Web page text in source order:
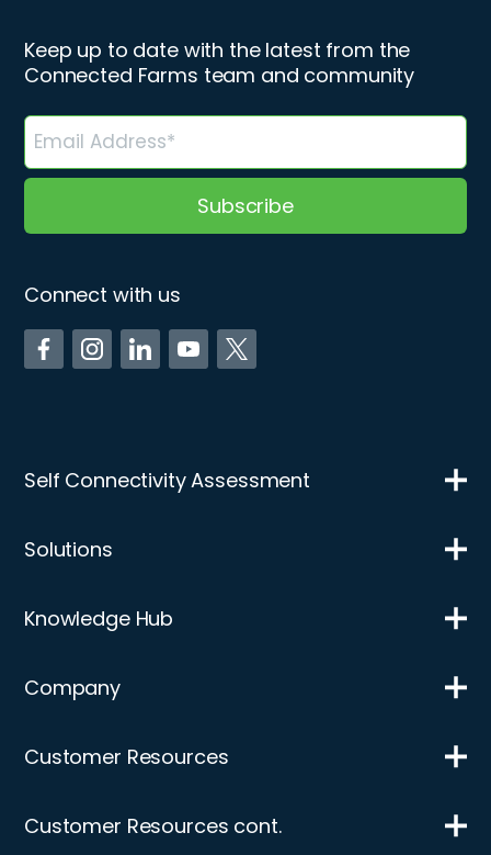
Keep up to date with the latest from the
Connected Farms team and community
Connect with us
Self Connectivity Assessment
Solutions
Knowledge Hub
Company
Customer Resources
Customer Resources cont.